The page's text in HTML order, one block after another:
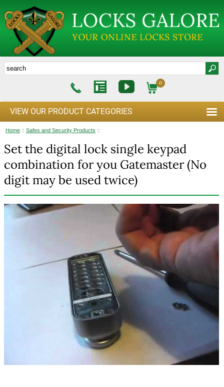
0
VIEW OUR PRODUCT CATEGORIES
Home :: Safes and Security Products ::
Set the digital lock single keypad
combination for you Gatemaster (No
digit may be used twice)